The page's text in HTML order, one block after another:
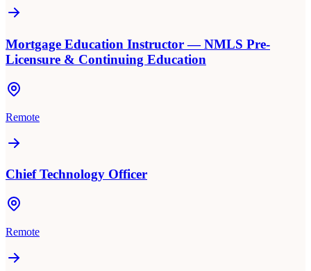
Mortgage Education Instructor — NMLS Pre-
Licensure & Continuing Education
Remote
Chief Technology Officer
Remote